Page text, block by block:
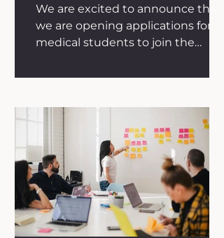
We are excited to announce that
we are opening applications for
medical students to join the
representative for the academic
students from universities
throughout the United Kingdom.
As a BONUS university
representative you would have
the opportunity to be involved in
creating educational resources,
organising national talks and our
annual conference! You would be